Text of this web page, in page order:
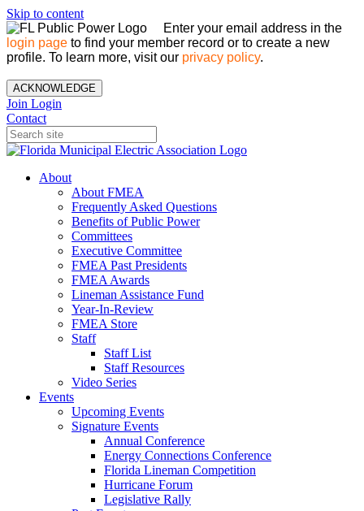
Skip to content
Enter your email address in the
login page to find your member record or to create a new
profile. To learn more, visit our privacy policy.
ACKNOWLEDGE
Join Login
Contact
About
About FMEA
Frequently Asked Questions
Benefits of Public Power
Committees
Executive Committee
FMEA Past Presidents
FMEA Awards
Lineman Assistance Fund
Year-In-Review
FMEA Store
Staff
Staff List
Staff Resources
Video Series
Events
Upcoming Events
Signature Events
Annual Conference
Energy Connections Conference
Florida Lineman Competition
Hurricane Forum
Legislative Rally